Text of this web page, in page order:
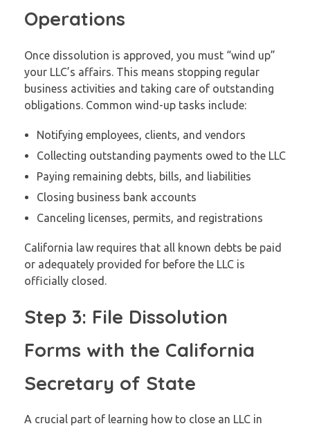
Operations
Once dissolution is approved, you must “wind up”
your LLC’s affairs. This means stopping regular
business activities and taking care of outstanding
obligations. Common wind-up tasks include:
Notifying employees, clients, and vendors
Collecting outstanding payments owed to the LLC
Paying remaining debts, bills, and liabilities
Closing business bank accounts
Canceling licenses, permits, and registrations
California law requires that all known debts be paid
or adequately provided for before the LLC is
officially closed.
Step 3: File Dissolution
Forms with the California
Secretary of State
A crucial part of learning how to close an LLC in